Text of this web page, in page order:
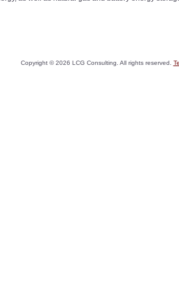
Copyright ©2026 LCG Consulting. All rights reserved.